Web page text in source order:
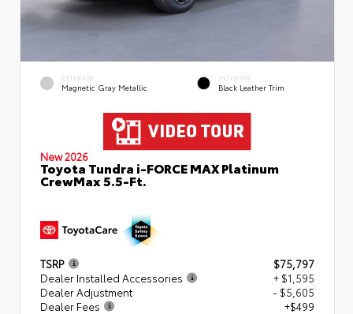
EXTERIOR
Magnetic Gray Metallic
INTERIOR
Black Leather Trim
New 2026
Toyota Tundra i-FORCE MAX Platinum
CrewMax 5.5-Ft.
TSRP
$75,797
Dealer Installed Accessories
+ $1,595
Dealer Adjustment
- $5,605
Dealer Fees
+$499